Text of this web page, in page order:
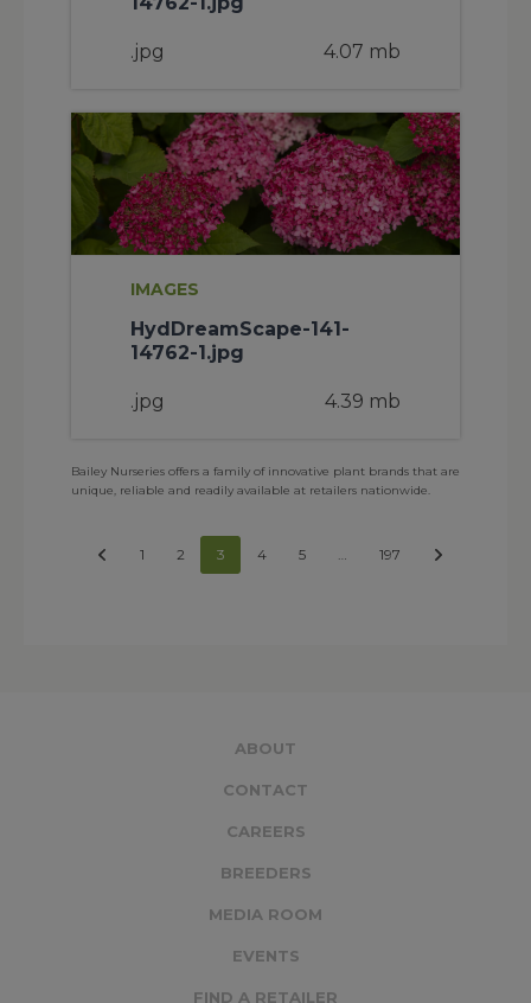
.jpg 4.07 mb
IMAGES
HydDreamScape-141-
14762-1.jpg
.jpg 4.39 mb
Bailey Nurseries offers a family of innovative plant brands that are
unique, reliable and readily available at retailers nationwide.
1 2 3 4 5 197
ABOUT
CONTACT
CAREERS
BREEDERS
MEDIA ROOM
EVENTS
FIND A RETAILER